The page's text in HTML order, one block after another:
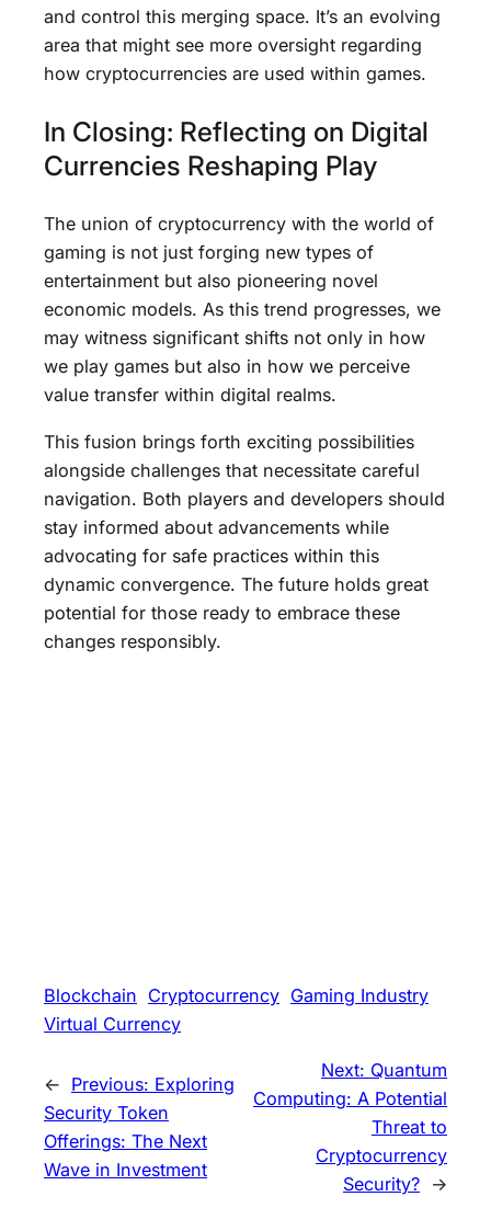
and control this merging space. It’s an evolving
area that might see more oversight regarding
how cryptocurrencies are used within games.
In Closing: Reflecting on Digital
Currencies Reshaping Play
The union of cryptocurrency with the world of
gaming is not just forging new types of
entertainment but also pioneering novel
economic models. As this trend progresses, we
may witness significant shifts not only in how
we play games but also in how we perceive
value transfer within digital realms.
This fusion brings forth exciting possibilities
alongside challenges that necessitate careful
navigation. Both players and developers should
stay informed about advancements while
advocating for safe practices within this
dynamic convergence. The future holds great
potential for those ready to embrace these
changes responsibly.
Blockchain Cryptocurrency Gaming Industry
Virtual Currency
← Previous: Exploring
Security Token
Offerings: The Next
Wave in Investment
Next: Quantum
Computing: A Potential
Threat to
Cryptocurrency
Security? →